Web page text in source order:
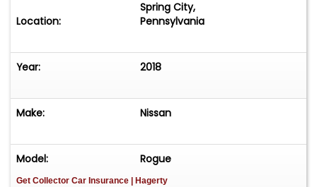
Location:
Spring City,
Pennsylvania
Year: 2018
Make: Nissan
Model: Rogue
Get Collector Car Insurance | Hagerty